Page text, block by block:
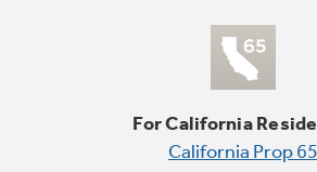
For California
California Prop 65